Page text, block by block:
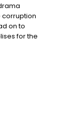
corruption
on to
for the